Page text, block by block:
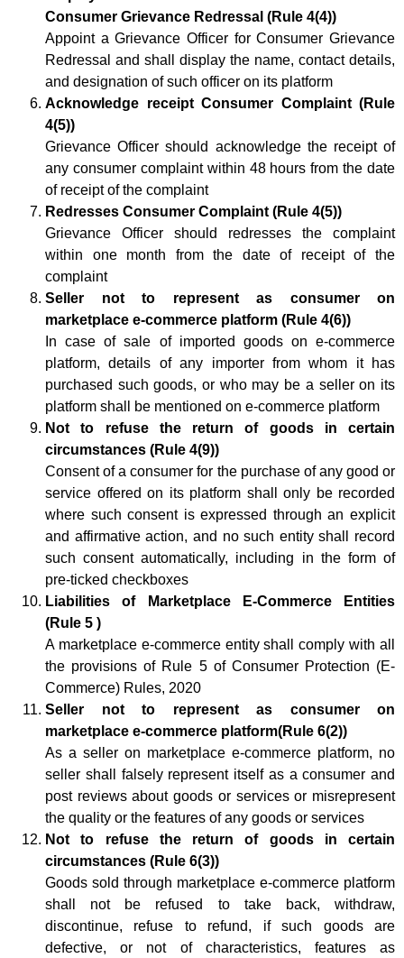
Consumer Grievance Redressal (Rule 4(4))
Appoint a Grievance Officer for Consumer Grievance
Redressal and shall display the name, contact details,
and designation of such officer on its platform
Acknowledge receipt Consumer Complaint (Rule
4(5))
Grievance Officer should acknowledge the receipt of
any consumer complaint within 48 hours from the date
of receipt of the complaint
Redresses Consumer Complaint (Rule 4(5))
Grievance Officer should redresses the complaint
within one month from the date of receipt of the
complaint
Seller not to represent as consumer on
marketplace e-commerce platform (Rule 4(6))
In case of sale of imported goods on e-commerce
platform, details of any importer from whom it has
purchased such goods, or who may be a seller on its
platform shall be mentioned on e-commerce platform
Not to refuse the return of goods in certain
circumstances (Rule 4(9))
Consent of a consumer for the purchase of any good or
service offered on its platform shall only be recorded
where such consent is expressed through an explicit
and affirmative action, and no such entity shall record
such consent automatically, including in the form of
pre-ticked checkboxes
Liabilities of Marketplace E-Commerce Entities
(Rule 5 )
A marketplace e-commerce entity shall comply with all
the provisions of Rule 5 of Consumer Protection (E-
Commerce) Rules, 2020
Seller not to represent as consumer on
marketplace e-commerce platform(Rule 6(2))
As a seller on marketplace e-commerce platform, no
seller shall falsely represent itself as a consumer and
post reviews about goods or services or misrepresent
the quality or the features of any goods or services
Not to refuse the return of goods in certain
circumstances (Rule 6(3))
Goods sold through marketplace e-commerce platform
shall not be refused to take back, withdraw,
discontinue, refuse to refund, if such goods are
defective, or not of characteristics, features as